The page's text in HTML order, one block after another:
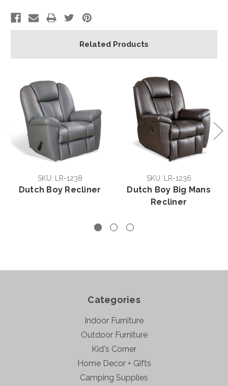
Related Products
SKU: LR-1238
Dutch Boy Recliner
SKU: LR-1236
Dutch Boy Big Mans
Recliner
Categories
Indoor Furniture
Outdoor Furniture
Kid's Corner
Home Decor + Gifts
Camping Supplies